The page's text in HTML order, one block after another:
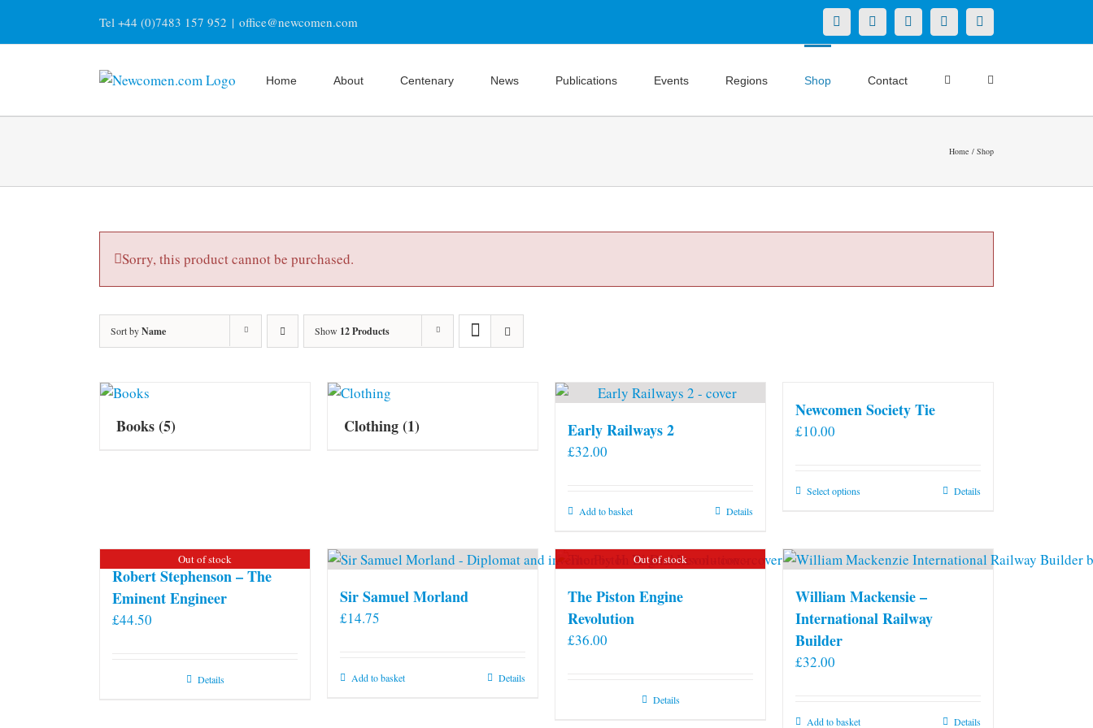
content
Tel +44 (0)7483 157 952 | office@newcomen.com X LinkedInFacebookYouTubeInstagram
Home About Centenary News Publications Events Regions Shop Contact
Home Shop
Sorry, this product cannot be purchased.
Sort byName Show 12 Products
Books(5) Clothing(1) Early Railways 2
£32.00
Add to basket Details
Newcomen Society Tie
£10.00
Select optionsThis
multiple
variants.
The
options
the
Details
Out of stock
Robert Stephenson – The
Eminent Engineer
£44.50
Details
Sir Samuel Morland
£14.75
Add to basket Details
Out of stock
The Piston Engine
Revolution
£36.00
Details
William Mackensie –
International Railway
Builder
£32.00
Add to basket Details